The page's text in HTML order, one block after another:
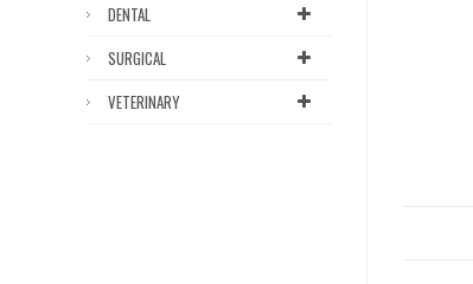
DENTAL
SURGICAL
VETERINARY